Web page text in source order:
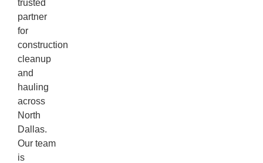
trusted
partner
for
construction
cleanup
and
hauling
across
North
Dallas.
Our team
is